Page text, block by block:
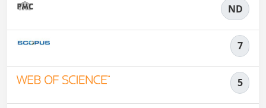
ND
7
5